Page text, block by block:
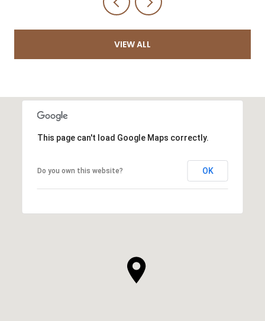
VIEW ALL
This page can't load Google Maps correctly.
Do you own this website? OK